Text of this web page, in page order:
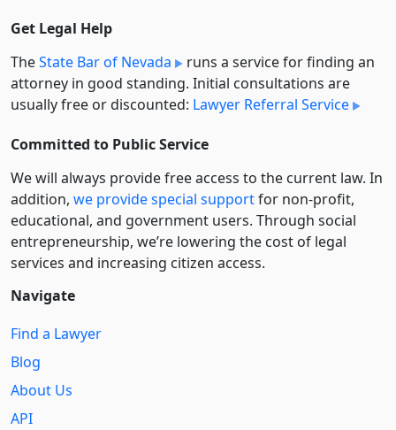
Get Legal Help
TheState Bar of Nevada
runs a service for finding an
attorney in good standing. Initial consultations are
usually free or discounted: Lawyer Referral Service
Committed to Public Service
We will always provide free access to the current law. In
addition, we provide special supportfor non-profit,
educational, and government users. Through social
entre­pre­neurship, we’re lowering the cost of legal
services and increasing citizen access.
Navigate
Find a Lawyer
Blog
About Us
API